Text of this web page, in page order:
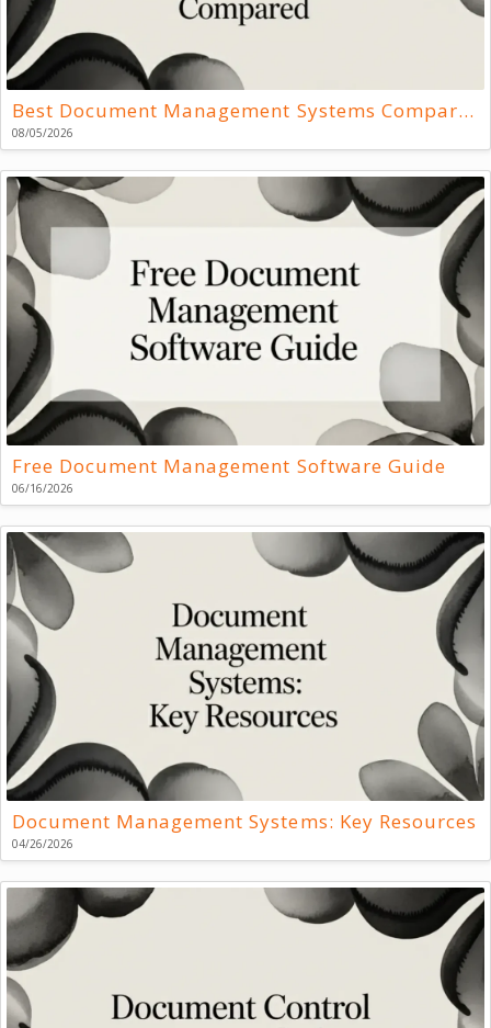
Best Document Management Systems Compared
08/05/2026
Free Document Management Software Guide
06/16/2026
Document Management Systems: Key Resources
04/26/2026